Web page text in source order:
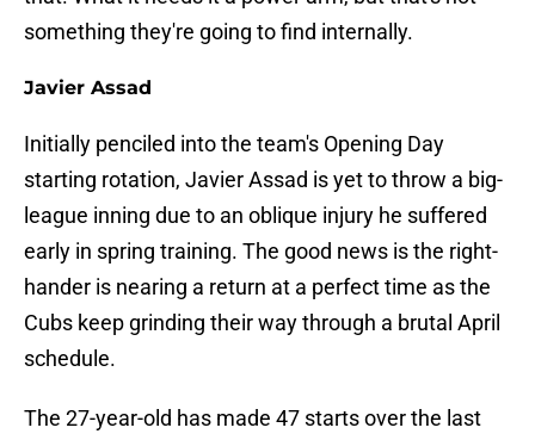
something they're going to find internally.
Javier Assad
Initially penciled into the team's Opening Day
starting rotation, Javier Assad is yet to throw a big-
league inning due to an oblique injury he suffered
early in spring training. The good news is the right-
hander is nearing a return at a perfect time as the
Cubs keep grinding their way through a brutal April
schedule.
The 27-year-old has made 47 starts over the last